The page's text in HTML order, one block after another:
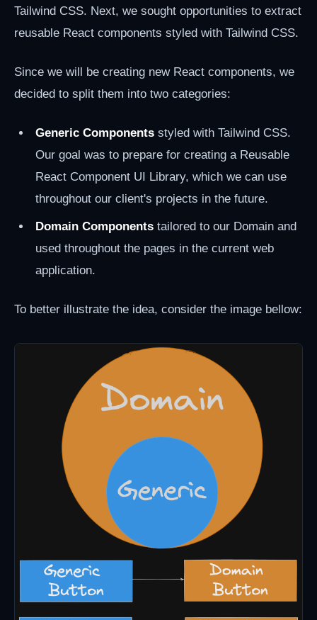
Tailwind CSS. Next, we sought opportunities to extract
reusable React components styled with Tailwind CSS.
Since we will be creating new React components, we
decided to split them into two categories:
Generic Components styled with Tailwind CSS.
Our goal was to prepare for creating a Reusable
React Component UI Library, which we can use
throughout our client's projects in the future.
Domain Components tailored to our Domain and
used throughout the pages in the current web
application.
To better illustrate the idea, consider the image bellow: